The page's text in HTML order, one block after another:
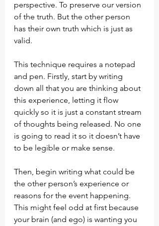
perspective. To preserve our version
of the truth. But the other person
has their own truth which is just as
valid.
This technique requires a notepad
and pen. Firstly, start by writing
down all that you are thinking about
this experience, letting it flow
quickly so it is just a constant stream
of thoughts being released. No one
is going to read it so it doesn’t have
to be legible or make sense.
Then, begin writing what could be
the other person’s experience or
reasons for the event happening.
This might feel odd at first because
your brain (and ego) is wanting you